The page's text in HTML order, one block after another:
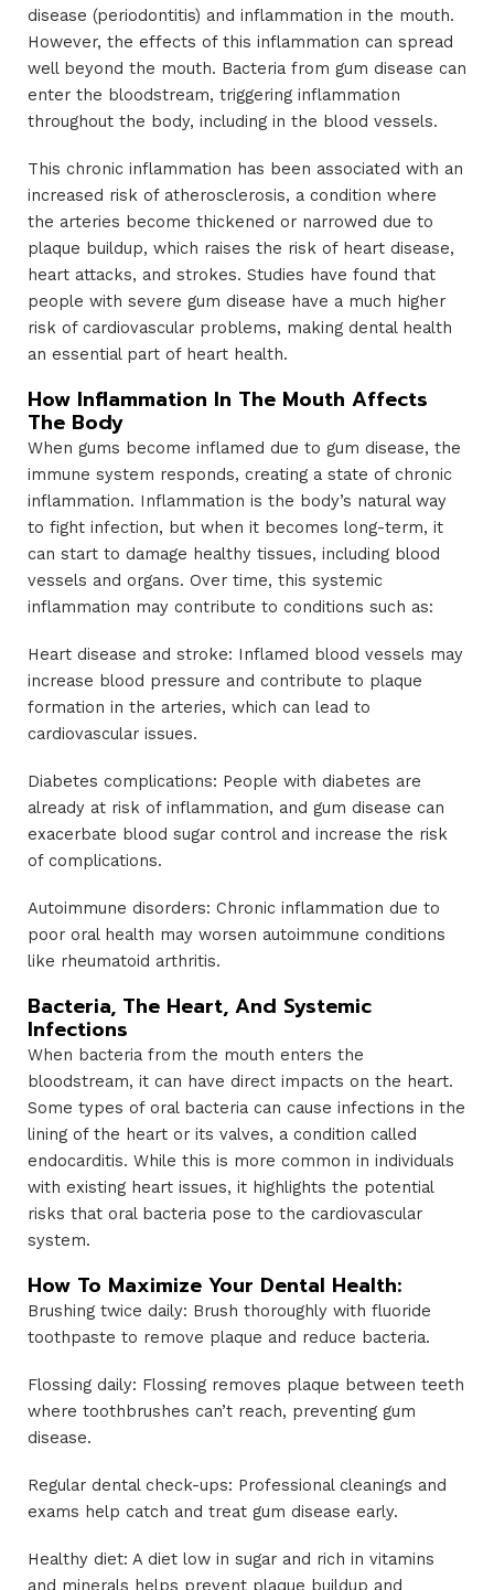
disease (periodontitis) and inflammation in the mouth.
However, the effects of this inflammation can spread
well beyond the mouth. Bacteria from gum disease can
enter the bloodstream, triggering inflammation
throughout the body, including in the blood vessels.
This chronic inflammation has been associated with an
increased risk of atherosclerosis, a condition where
the arteries become thickened or narrowed due to
plaque buildup, which raises the risk of heart disease,
heart attacks, and strokes. Studies have found that
people with severe gum disease have a much higher
risk of cardiovascular problems, making dental health
an essential part of heart health.
How Inflammation In The Mouth Affects
The Body
When gums become inflamed due to gum disease, the
immune system responds, creating a state of chronic
inflammation. Inflammation is the body’s natural way
to fight infection, but when it becomes long-term, it
can start to damage healthy tissues, including blood
vessels and organs. Over time, this systemic
inflammation may contribute to conditions such as:
Heart disease and stroke: Inflamed blood vessels may
increase blood pressure and contribute to plaque
formation in the arteries, which can lead to
cardiovascular issues.
Diabetes complications: People with diabetes are
already at risk of inflammation, and gum disease can
exacerbate blood sugar control and increase the risk
of complications.
Autoimmune disorders: Chronic inflammation due to
poor oral health may worsen autoimmune conditions
like rheumatoid arthritis.
Bacteria, The Heart, And Systemic
Infections
When bacteria from the mouth enters the
bloodstream, it can have direct impacts on the heart.
Some types of oral bacteria can cause infections in the
lining of the heart or its valves, a condition called
endocarditis. While this is more common in individuals
with existing heart issues, it highlights the potential
risks that oral bacteria pose to the cardiovascular
system.
How To Maximize Your Dental Health:
Brushing twice daily: Brush thoroughly with fluoride
toothpaste to remove plaque and reduce bacteria.
Flossing daily: Flossing removes plaque between teeth
where toothbrushes can’t reach, preventing gum
disease.
Regular dental check-ups: Professional cleanings and
exams help catch and treat gum disease early.
Healthy diet: A diet low in sugar and rich in vitamins
and minerals helps prevent plaque buildup and